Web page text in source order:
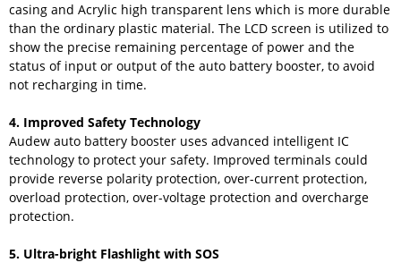
casing and Acrylic high transparent lens which is more durable
than the ordinary plastic material. The LCD screen is utilized to
show the precise remaining percentage of power and the
status of input or output of the auto battery booster, to avoid
not recharging in time.
4. Improved Safety Technology
Audew auto battery booster uses advanced intelligent IC
technology to protect your safety. Improved terminals could
provide reverse polarity protection, over-current protection,
overload protection, over-voltage protection and overcharge
protection.
5. Ultra-bright Flashlight with SOS